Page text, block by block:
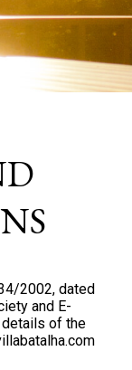
2002, dated
and E-
of the